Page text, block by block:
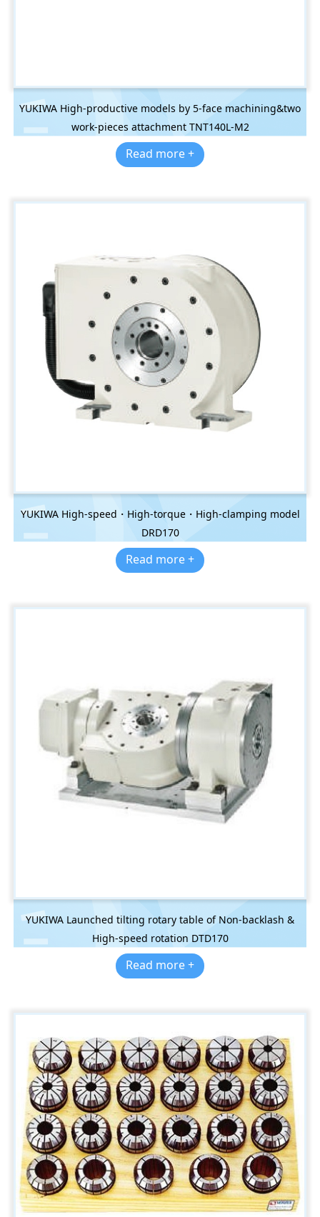
YUKIWA High-productive models by 5-face machining&two
work-pieces attachment TNT140L-M2
Read more +
YUKIWA High-speed・High-torque・High-clamping model
DRD170
Read more +
YUKIWA Launched tilting rotary table of Non-backlash &
High-speed rotation DTD170
Read more +